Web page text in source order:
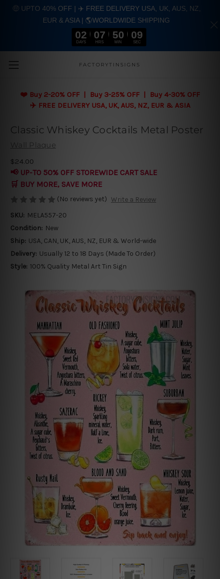
Skip to main content
FACTORYTINSIGNS
❤️ Buy 2-20% OFF | Buy 3-25% OFF | Buy 4-30% OFF
✈️ FREE DELIVERY USA, UK, AUS, NZ, EUR & ASIA
Classic Whiskey Cocktails Metal Poster
Wall Plaque
$24.00
📢 UP-TO 50% OFF STOREWIDE CART SALE
🛒 BUY MORE, SAVE MORE
(No reviews yet) Write a Review
SKU: MELA557-20
Condition: New
Ship: USA, CAN, UK, AUS, NZ, EUR & World-wide
Delivery: Usually 12 to 18 Days (Made To Order)
Style: 100% Quality Metal Art Tin Sign
🤑 UPTO 40% OFF | ✈️ FREE DELIVERY USA, UK, AUS, NZ,
EUR & ASIA | 🌎WORLDWIDE SHIPPING
02
DAYS
07
HRS
50
MIN
08
SEC